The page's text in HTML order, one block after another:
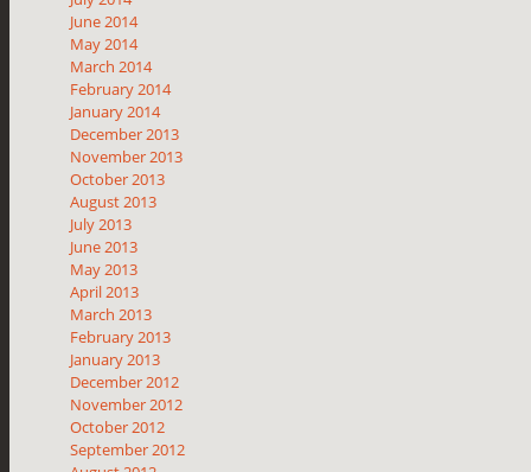
June 2014
May 2014
March 2014
February 2014
January 2014
December 2013
November 2013
October 2013
August 2013
July 2013
June 2013
May 2013
April 2013
March 2013
February 2013
January 2013
December 2012
November 2012
October 2012
September 2012